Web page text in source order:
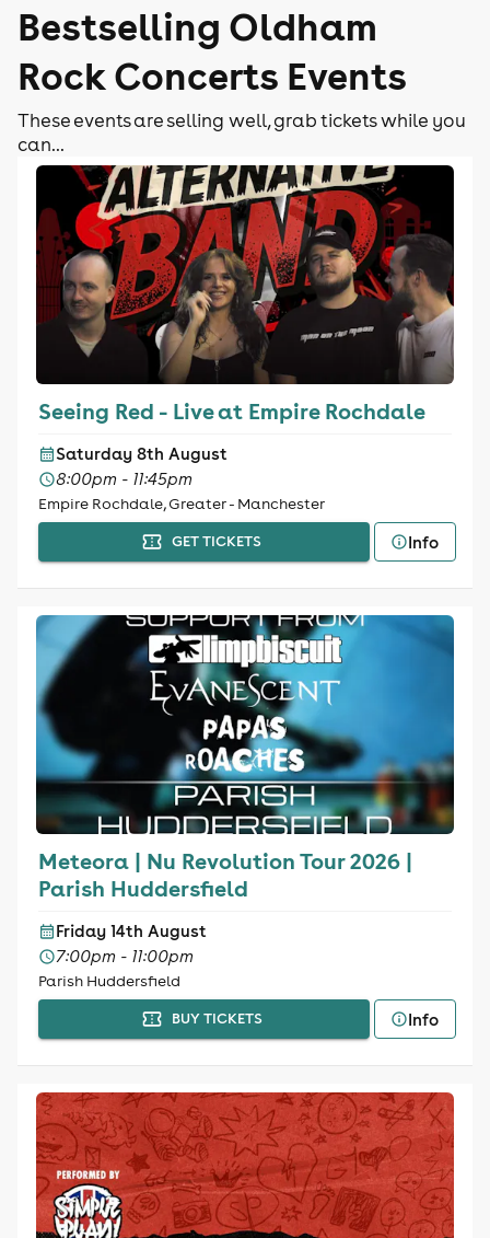
Bestselling Oldham
Rock Concerts Events
These events are selling well, grab tickets while you
can...
Seeing Red - Live at Empire Rochdale
Saturday 8th August
8:00pm - 11:45pm
Empire Rochdale, Greater - Manchester
GET TICKETS Info
Meteora | Nu Revolution Tour 2026 |
Parish Huddersfield
Friday 14th August
7:00pm - 11:00pm
Parish Huddersfield
BUY TICKETS Info